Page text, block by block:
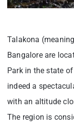
Talakona
Bangalore are
Park in the state
indeed a
with an altitude
The region is